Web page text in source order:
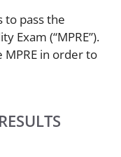
to pass the
Exam (“MPRE”).
in order to